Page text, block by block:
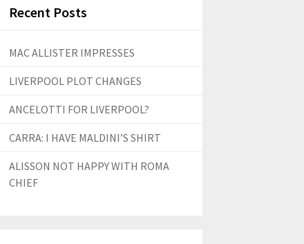
Recent Posts
MAC ALLISTER IMPRESSES
LIVERPOOL PLOT CHANGES
ANCELOTTI FOR LIVERPOOL?
CARRA: I HAVE MALDINI’S SHIRT
ALISSON NOT HAPPY WITH ROMA
CHIEF